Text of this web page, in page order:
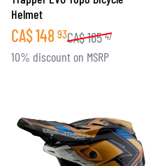
Helmet
CA$148 93CA$165 47
10% discount on MSRP